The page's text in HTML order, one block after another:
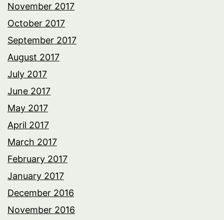
November 2017
October 2017
September 2017
August 2017
July 2017
June 2017
May 2017
April 2017
March 2017
February 2017
January 2017
December 2016
November 2016